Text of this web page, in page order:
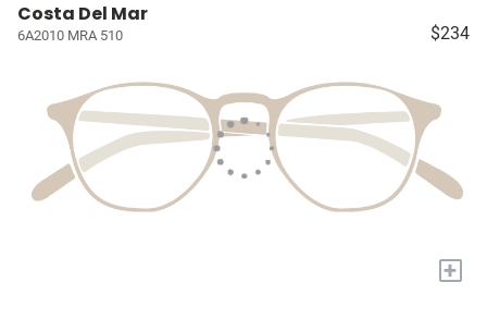
Costa Del Mar
6A2010 MRA 510 $234
+